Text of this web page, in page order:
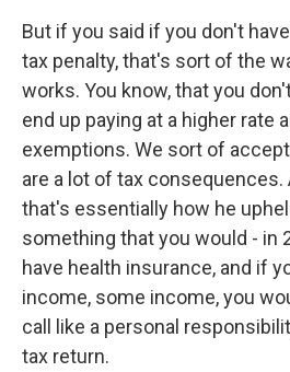
But if you said if you don't
tax penalty, that's sort of the
works. You know, that you
end up paying at a higher rate
exemptions. We sort of
are a lot of tax consequences.
that's essentially how he
something that you would - in
have health insurance, and if
income, some income, you
call like a personal
tax return.